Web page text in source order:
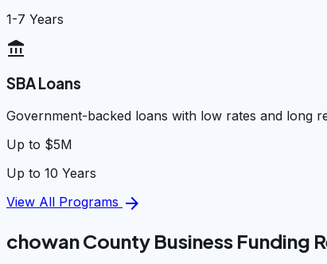
1-7 Years
account_balance
SBA Loans
Government-backed loans with low rates and long
Up to $5M
Up to 10 Years
View All Programs arrow_forward
chowan County Business Funding